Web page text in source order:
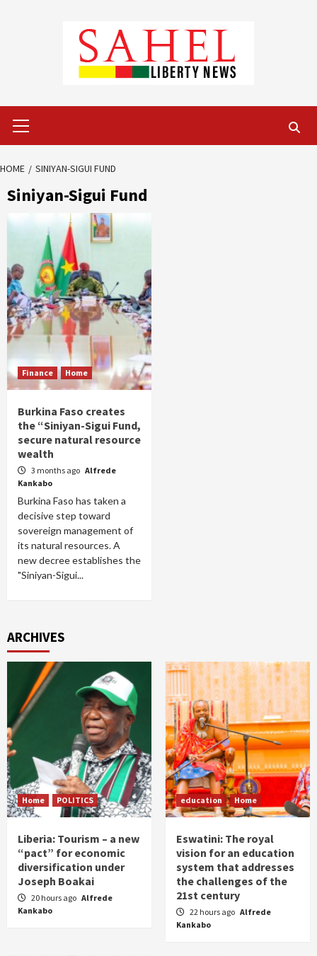
Menu
HOME SINIYAN-SIGUI FUND
Siniyan-Sigui Fund
Finance Home
Burkina Faso creates
the “Siniyan-Sigui Fund,
secure natural resource
wealth
3 months ago Alfrede
Kankabo
Burkina Faso has taken a
decisive step toward
sovereign management of
its natural resources. A
new decree establishes the
"Siniyan-Sigui...
ARCHIVES
Home POLITICS
Liberia: Tourism – a new
“pact” for economic
diversification under
Joseph Boakai
20 hours ago Alfrede
Kankabo
education Home
Eswatini: The royal
vision for an education
system that addresses
the challenges of the
21st century
22 hours ago Alfrede
Kankabo